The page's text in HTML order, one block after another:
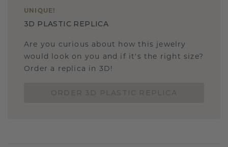
UNIQUE !
3D PLASTIC REPLICA
Are you curious about how this jewelry
would look on you and if it's the right size?
Order a replica in 3D!